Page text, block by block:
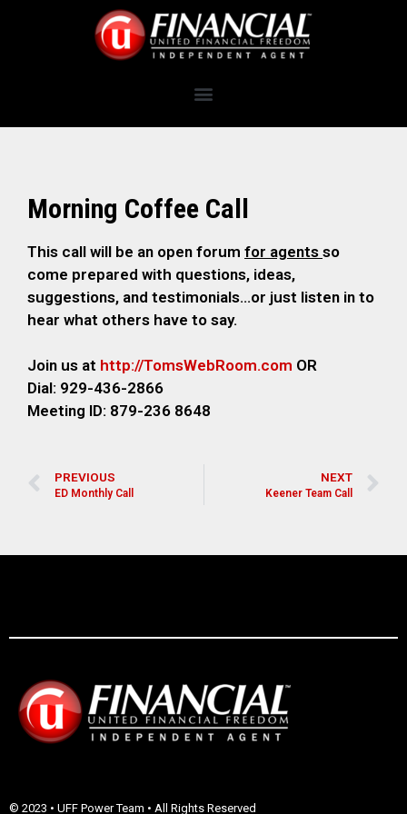
Morning Coffee Call
This call will be an open forum for agents so
come prepared with questions, ideas,
suggestions, and testimonials…or just listen in to
hear what others have to say.
Join us at http://TomsWebRoom.com OR
Dial: 929-436-2866
Meeting ID: 879-236 8648
PREVIOUS
ED Monthly Call
NEXT
Keener Team Call
© 2023 • UFF Power Team • All Rights Reserved